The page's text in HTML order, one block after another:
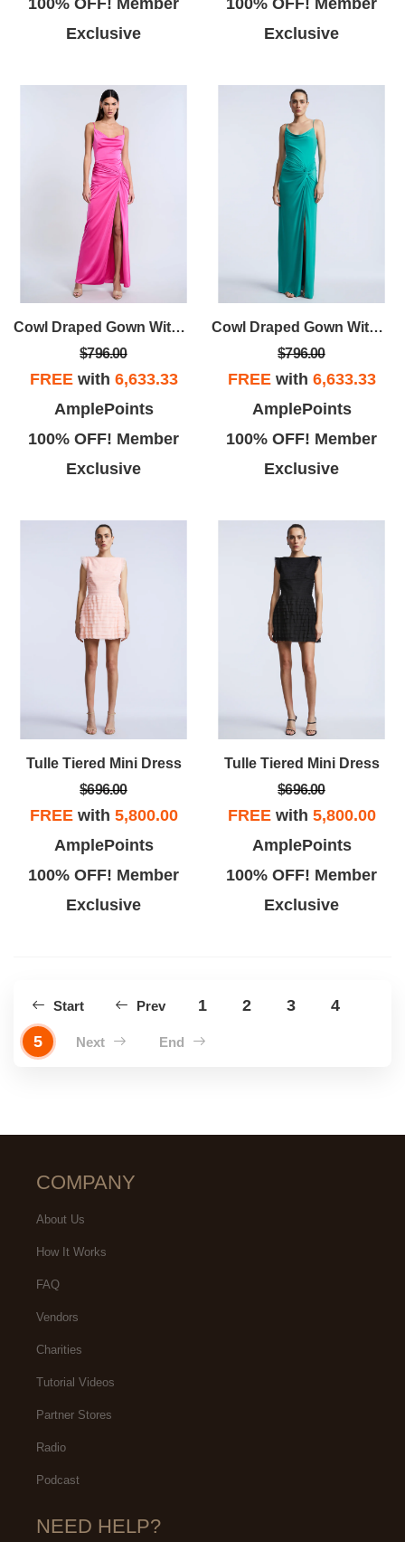
Exclusive
Exclusive
Cowl Draped Gown With Twist
$796.00
FREEwith 6,633.33
AmplePoints
100% OFF! Member
Exclusive
Cowl Draped Gown With Twist
$796.00
FREEwith 6,633.33
AmplePoints
100% OFF! Member
Exclusive
Tulle Tiered Mini Dress
$696.00
FREEwith 5,800.00
AmplePoints
100% OFF! Member
Exclusive
Tulle Tiered Mini Dress
$696.00
FREEwith 5,800.00
AmplePoints
100% OFF! Member
Exclusive
Start Prev 1 2 3
4
5
Next End
COMPANY
About Us
How It Works
FAQ
Vendors
Charities
Tutorial Videos
Partner Stores
Radio
Podcast
NEED HELP?